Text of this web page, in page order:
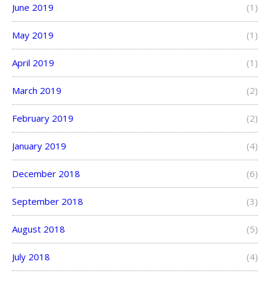
June 2019 (1)
May 2019 (1)
April 2019 (1)
March 2019 (2)
February 2019 (2)
January 2019 (4)
December 2018 (6)
September 2018 (3)
August 2018 (5)
July 2018 (4)